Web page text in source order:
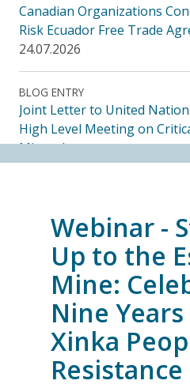
Canadian Organizations
Risk Ecuador Free Trade
24.07.2026
BLOG ENTRY
Joint Letter to United
High Level Meeting on
Minerals
14.07.2026
Ecuadorian Human Rights
the Elimination of the CORE
14.07.2026
FRIENDS OF MININGWATCH
Journalists, academics and
endorse call for Anti-SLAPP
free and democratic speech
13.07.2026
Webinar -
Up to the
Mine:
Nine
Xinka
Resistance